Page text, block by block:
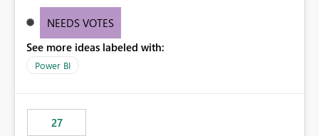
offering more format settings, greater control over
new gridlines, and separators are also included.
NEEDS VOTES
See more ideas labeled with:
Power BI
27